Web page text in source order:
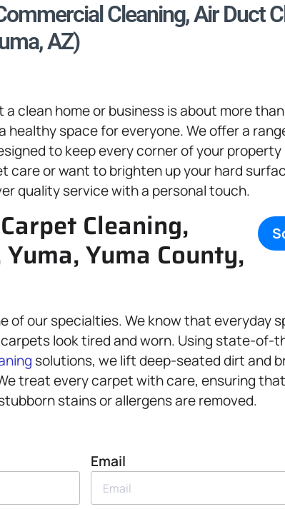
Cleaning, Air Duct
AZ)
clean home or business is about more
healthy space for everyone. We offer a
to keep every corner of your property
care or want to brighten up your hard
quality service with a personal touch.
Cleaning,
Yuma, Yuma County,
of our specialties. We know that everyday
look tired and worn. Using state-of-
solutions, we lift deep-seated dirt and
treat every carpet with care, ensuring
stains or allergens are removed.
Email